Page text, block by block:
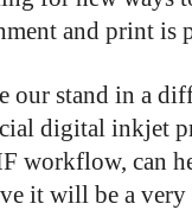
and print is
stand in a
digital inkjet
workflow, can
it will be a